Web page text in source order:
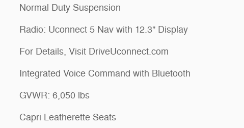
Normal Duty Suspension
Radio: Uconnect 5 Nav with 12.3" Display
For Details, Visit DriveUconnect.com
Integrated Voice Command with Bluetooth
GVWR: 6,050 lbs
Capri Leatherette Seats